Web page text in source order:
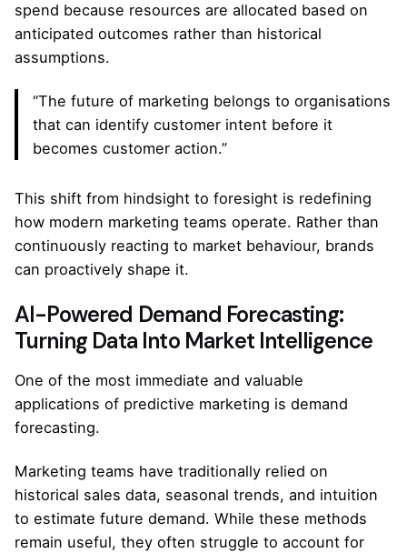
spend because resources are allocated based on
anticipated outcomes rather than historical
assumptions.
“The future of marketing belongs to organisations
that can identify customer intent before it
becomes customer action.”
This shift from hindsight to foresight is redefining
how modern marketing teams operate. Rather than
continuously reacting to market behaviour, brands
can proactively shape it.
AI-Powered Demand Forecasting:
Turning Data Into Market Intelligence
One of the most immediate and valuable
applications of predictive marketing is demand
forecasting.
Marketing teams have traditionally relied on
historical sales data, seasonal trends, and intuition
to estimate future demand. While these methods
remain useful, they often struggle to account for